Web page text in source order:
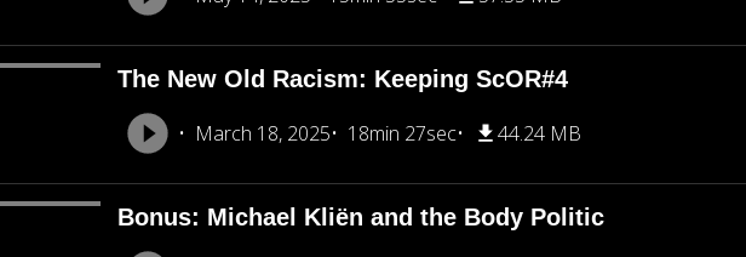
The New Old Racism: Keeping ScOR#4
March 18, 2025 18min 27sec 44.24 MB
Bonus: Michael Kliën and the Body Politic